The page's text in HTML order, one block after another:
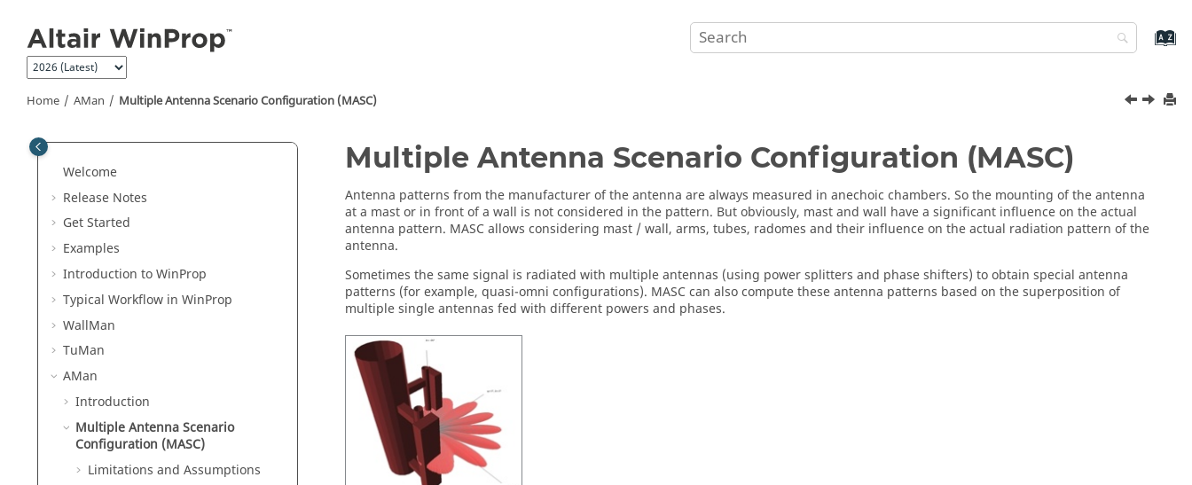
Home AMan Multiple Antenna Scenario Configuration (MASC)
Welcome
Release Notes
Get Started
Examples
Introduction toWinProp
Typical Workflow in WinProp
WallMan
TuMan
AMan
Introduction
Multiple Antenna Scenario
Configuration (MASC)
Limitations and Assumptions
Multiple Antenna Scenario Configuration (MASC)
Antenna patterns from the manufacturer of the antenna are always measured in anechoic chambers. So the mounting of the antenna
at a mast or in front of a wall is not considered in the pattern. But obviously, mast and wall have a significant influence on the actual
antenna pattern. MASC allows considering mast / wall, arms, tubes, radomes and their influence on the actual radiation pattern of the
antenna.
Sometimes the same signal is radiated with multiple antennas (using power splitters and phase shifters) to obtain special antenna
patterns (for example, quasi-omni configurations). MASC can also compute these antenna patterns based on the superposition of
multiple single antennas fed with different powers and phases.